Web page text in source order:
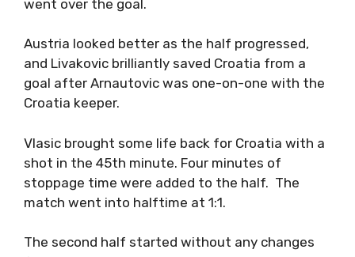
went over the goal.
Austria looked better as the half progressed,
and Livakovic brilliantly saved Croatia from a
goal after Arnautovic was one-on-one with the
Croatia keeper.
Vlasic brought some life back for Croatia with a
shot in the 45th minute. Four minutes of
stoppage time were added to the half. The
match went into halftime at 1:1.
The second half started without any changes